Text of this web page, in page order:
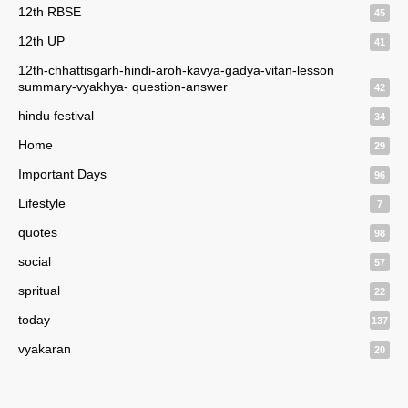
12th RBSE 45
12th UP 41
12th-chhattisgarh-hindi-aroh-kavya-gadya-vitan-lesson
summary-vyakhya- question-answer
42
hindu festival 34
Home 29
Important Days 96
Lifestyle 7
quotes 98
social 57
spritual 22
today 137
vyakaran 20